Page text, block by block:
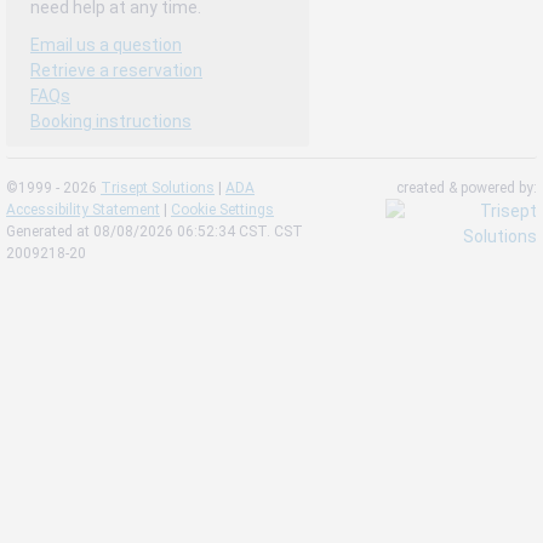
need help at any time.
Email us a question
Retrieve a reservation
FAQs
Booking instructions
©1999 - 2026 Trisept Solutions | ADA
Accessibility Statement | Cookie Settings
Generated at 08/08/2026 06:52:34 CST. CST
2009218-20
created & powered by: